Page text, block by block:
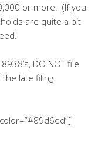
or more. (If you
are quite a bit
DO NOT file
late filing